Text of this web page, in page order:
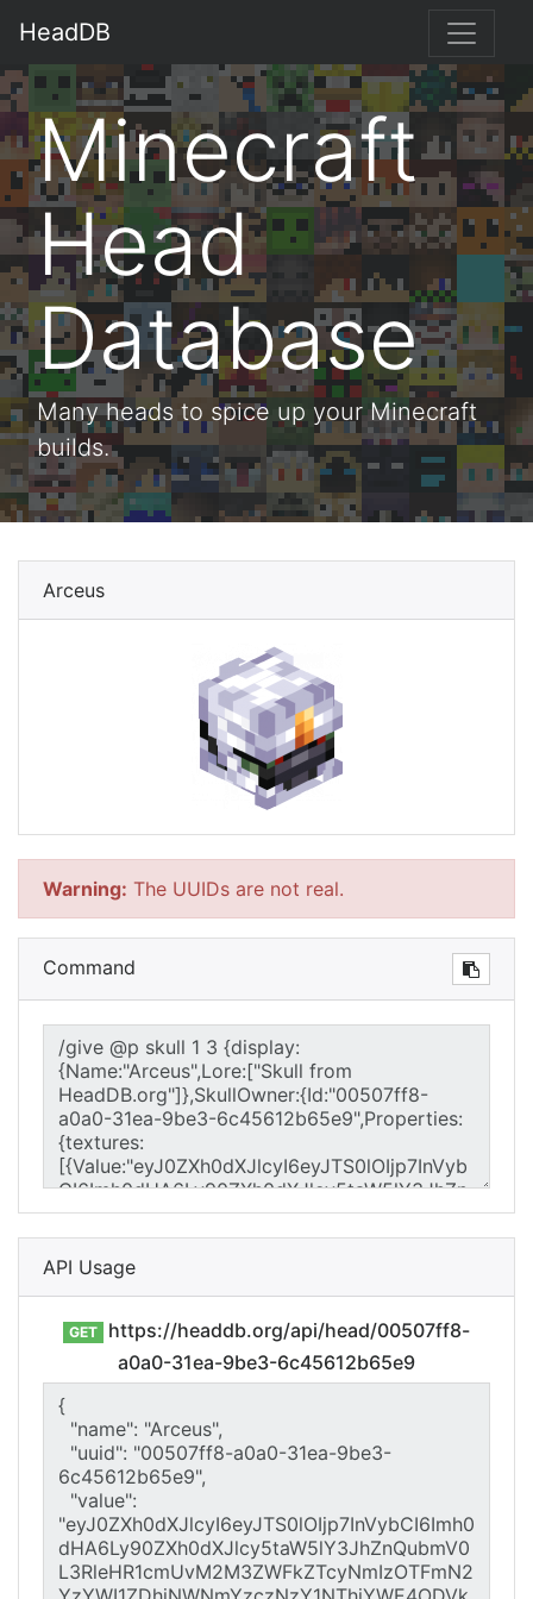
HeadDB
Minecraft
Head
Database
Many heads to spice up your Minecraft
builds.
Arceus
Warning: The UUIDs are not real.
Command
API Usage
GET
https://headdb.org/api/head/00507ff8-
a0a0-31ea-9be3-6c45612b65e9